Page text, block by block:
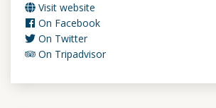
Visit website
On Facebook
On Twitter
On Tripadvisor